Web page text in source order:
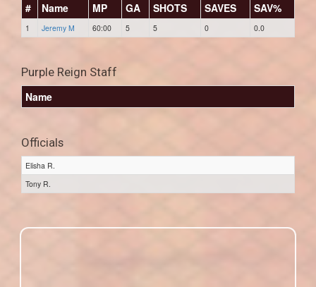
#
Name MP GA SHOTS SAVES SAV%
1 Jeremy M 60:00 5 5 0 0.0
Purple Reign Staff
Name
Officials
Elisha R.
Tony R.